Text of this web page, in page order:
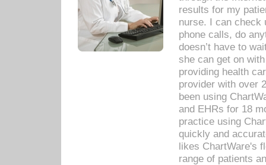
results for my
nurse. I can check
phone calls, do
doesn’t have to
she can get on
providing health
provider with over
been using
and EHRs for 18
practice using
quickly and
likes ChartWare's
range of patients